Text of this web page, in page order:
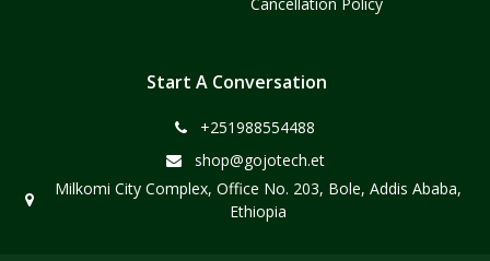
Cancellation Policy
Start A Conversation
+251988554488
shop@gojotech.et
Milkomi City Complex, Office No. 203, Bole, Addis Ababa,
Ethiopia